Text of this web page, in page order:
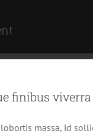
finibus
massa, id